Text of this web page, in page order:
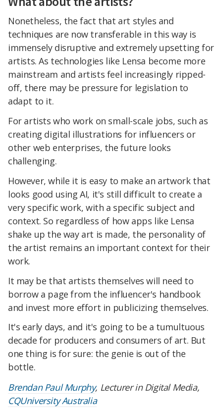
Nonetheless, the fact that art styles and
techniques are now transferable in this way is
immensely disruptive and extremely upsetting for
artists. As technologies like Lensa become more
mainstream and artists feel increasingly ripped-
off, there may be pressure for legislation to
adapt to it.
For artists who work on small-scale jobs, such as
creating digital illustrations for influencers or
other web enterprises, the future looks
challenging.
However, while it is easy to make an artwork that
looks good using AI, it's still difficult to create a
very specific work, with a specific subject and
context. So regardless of how apps like Lensa
shake up the way art is made, the personality of
the artist remains an important context for their
work.
It may be that artists themselves will need to
borrow a page from the influencer's handbook
and invest more effort in publicizing themselves.
It's early days, and it's going to be a tumultuous
decade for producers and consumers of art. But
one thing is for sure: the genie is out of the
bottle.
Brendan Paul Murphy, Lecturer in Digital Media,
CQUniversity Australia